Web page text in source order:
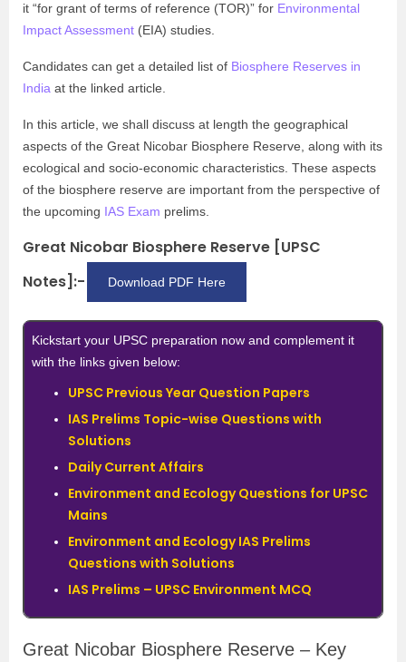
it “for grant of terms of reference (TOR)” for Environmental
Impact Assessment (EIA) studies.
Candidates can get a detailed list of Biosphere Reserves in
India at the linked article.
In this article, we shall discuss at length the geographical
aspects of the Great Nicobar Biosphere Reserve, along with its
ecological and socio-economic characteristics. These aspects
of the biosphere reserve are important from the perspective of
the upcoming IAS Exam prelims.
Great Nicobar Biosphere Reserve [UPSC
Notes]:-
Download PDF Here
Kickstart your UPSC preparation now and complement it
with the links given below:
UPSC Previous Year Question Papers
IAS Prelims Topic-wise Questions with
Solutions
Daily Current Affairs
Environment and Ecology Questions for UPSC
Mains
Environment and Ecology IAS Prelims
Questions with Solutions
IAS Prelims – UPSC Environment MCQ
Great Nicobar Biosphere Reserve – Key